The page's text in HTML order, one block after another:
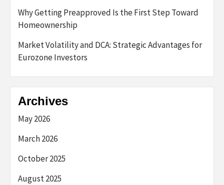
Why Getting Preapproved Is the First Step Toward
Homeownership
Market Volatility and DCA: Strategic Advantages for
Eurozone Investors
Archives
May 2026
March 2026
October 2025
August 2025